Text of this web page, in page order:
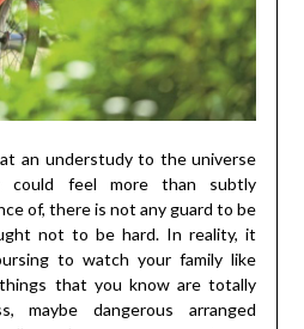
an understudy to the universe
could feel more than subtly
of, there is not any guard to be
not to be hard. In reality, it
to watch your family like
that you know are totally
maybe dangerous arranged